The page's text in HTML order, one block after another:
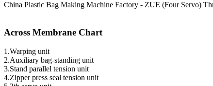
China Plastic Bag Making Machine Factory - ZUE (Four Servo)
Across Membrane Chart
1.Warping unit
2.Auxiliary bag-standing unit
3.Stand parallel tension unit
4.Zipper press seal tension unit